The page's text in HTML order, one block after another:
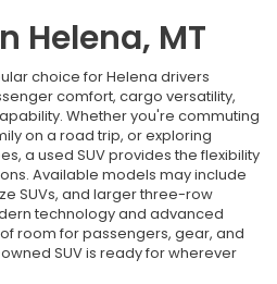
Helena, MT
choice for Helena drivers
comfort, cargo versatility,
Whether you're commuting
on a road trip, or exploring
a used SUV provides the flexibility
Available models may include
SUVs, and larger three-row
technology and advanced
room for passengers, gear, and
SUV is ready for wherever